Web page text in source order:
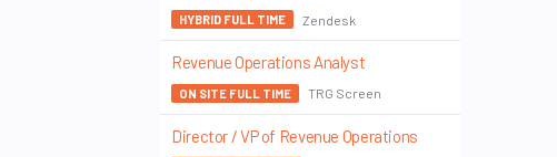
HYBRID FULL TIME Zendesk
Revenue Operations Analyst
ON SITE FULL TIME TRG Screen
Director / VP of Revenue Operations